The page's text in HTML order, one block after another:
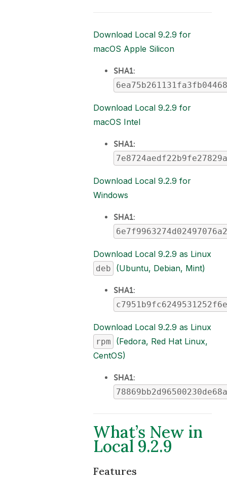
Download Local 9.2.9 for
macOS Apple Silicon
SHA1:
Download Local 9.2.9 for
macOS Intel
SHA1:
Download Local 9.2.9 for
Windows
SHA1:
Download Local 9.2.9 as Linux
deb (Ubuntu, Debian, Mint)
SHA1:
Download Local 9.2.9 as Linux
rpm
(Fedora, Red Hat Linux,
CentOS)
SHA1:
What’s New in
Local 9.2.9
Features